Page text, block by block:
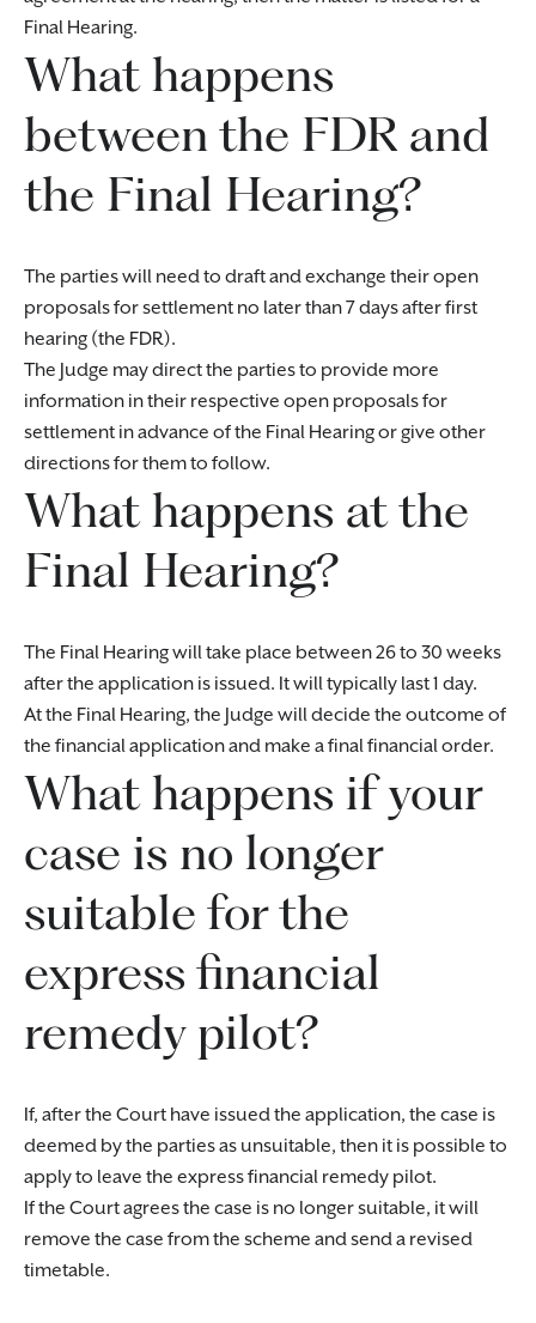
Final Hearing.
What happens
between the FDR and
the Final Hearing?
The parties will need to draft and exchange their open
proposals for settlement no later than 7 days after first
hearing (the FDR).
The Judge may direct the parties to provide more
information in their respective open proposals for
settlement in advance of the Final Hearing or give other
directions for them to follow.
What happens at the
Final Hearing?
The Final Hearing will take place between 26 to 30 weeks
after the application is issued. It will typically last 1 day.
At the Final Hearing, the Judge will decide the outcome of
the financial application and make a final financial order.
What happens if your
case is no longer
suitable for the
express financial
remedy pilot?
If, after the Court have issued the application, the case is
deemed by the parties as unsuitable, then it is possible to
apply to leave the express financial remedy pilot.
If the Court agrees the case is no longer suitable, it will
remove the case from the scheme and send a revised
timetable.